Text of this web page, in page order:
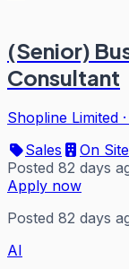
(Senior)
Consultant
Shopline Limited ·
Sales
On Site
Posted 82 days
Apply now
Posted 82 days
AI